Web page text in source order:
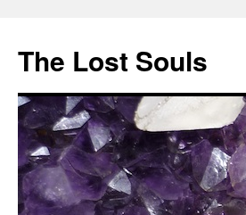
The Lost Souls